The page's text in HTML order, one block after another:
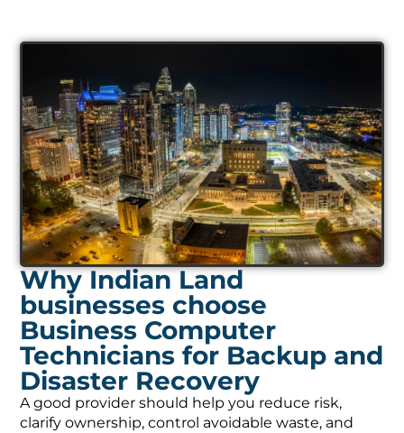
Why Indian Land
businesses choose
Business Computer
Technicians for Backup and
Disaster Recovery
A good provider should help you reduce risk,
clarify ownership, control avoidable waste, and